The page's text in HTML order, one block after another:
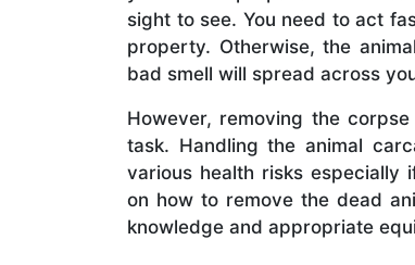
sight to see. You need to act
property. Otherwise, the
bad smell will spread across
However, removing the
task. Handling the animal
various health risks especially
on how to remove the dead
knowledge and appropriate